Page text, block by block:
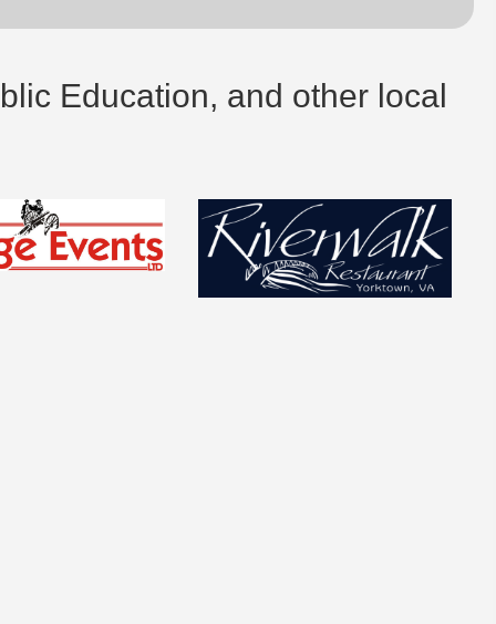
Education, and other local